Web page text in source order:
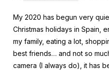
My 2020 has begun very
Christmas holidays in Spain,
my family, eating a lot,
best friends… and not so
camera (I always do), it has